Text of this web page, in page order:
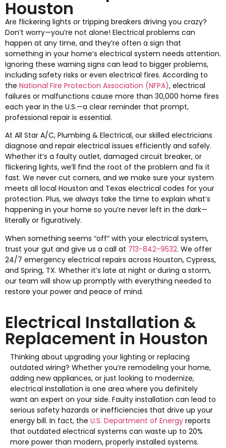
Houston
Are flickering lights or tripping breakers driving you crazy?
Don’t worry—you’re not alone! Electrical problems can
happen at any time, and they’re often a sign that
something in your home’s electrical system needs attention.
Ignoring these warning signs can lead to bigger problems,
including safety risks or even electrical fires. According to
the National Fire Protection Association (NFPA), electrical
failures or malfunctions cause more than 30,000 home fires
each year in the U.S.—a clear reminder that prompt,
professional repair is essential.
At All Star A/C, Plumbing & Electrical, our skilled electricians
diagnose and repair electrical issues efficiently and safely.
Whether it’s a faulty outlet, damaged circuit breaker, or
flickering lights, we’ll find the root of the problem and fix it
fast. We never cut corners, and we make sure your system
meets all local Houston and Texas electrical codes for your
protection. Plus, we always take the time to explain what’s
happening in your home so you’re never left in the dark—
literally or figuratively.
When something seems “off” with your electrical system,
trust your gut and give us a call at 713-842-9532. We offer
24/7 emergency electrical repairs across Houston, Cypress,
and Spring, TX. Whether it’s late at night or during a storm,
our team will show up promptly with everything needed to
restore your power and peace of mind.
Electrical Installation &
Replacement in Houston
Thinking about upgrading your lighting or replacing
outdated wiring? Whether you’re remodeling your home,
adding new appliances, or just looking to modernize,
electrical installation is one area where you definitely
want an expert on your side. Faulty installation can lead to
serious safety hazards or inefficiencies that drive up your
energy bill. In fact, the U.S. Department of Energy reports
that outdated electrical systems can waste up to 20%
more power than modern, properly installed systems.